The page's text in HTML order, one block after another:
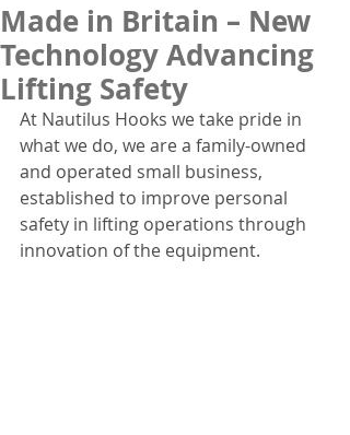
Made in Britain – New
Technology Advancing
Lifting Safety
At Nautilus Hooks we take pride in
what we do, we are a family-owned
and operated small business,
established to improve personal
safety in lifting operations through
innovation of the equipment.